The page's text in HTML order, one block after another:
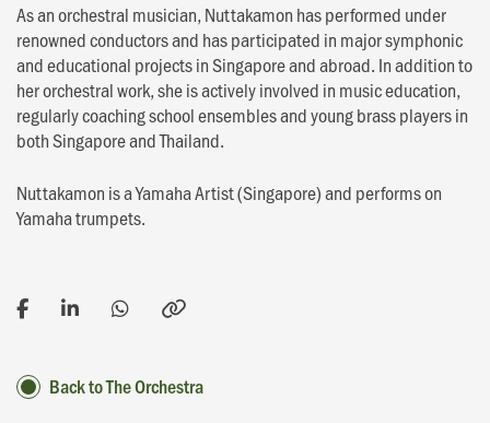
As an orchestral musician, Nuttakamon has performed under
renowned conductors and has participated in major symphonic
and educational projects in Singapore and abroad. In addition to
her orchestral work, she is actively involved in music education,
regularly coaching school ensembles and young brass players in
both Singapore and Thailand.
Nuttakamon is a Yamaha Artist (Singapore) and performs on
Yamaha trumpets.
Back to The Orchestra